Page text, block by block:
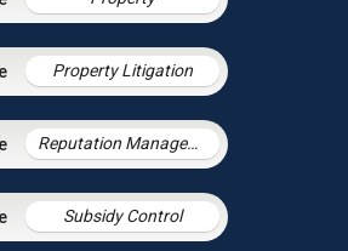
Property Litigation
Reputation Management
Subsidy Control